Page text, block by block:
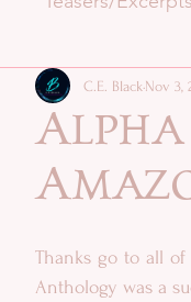
Alpha
C.E. Black Nov 3,
Thanks go to all of
Anthology was a